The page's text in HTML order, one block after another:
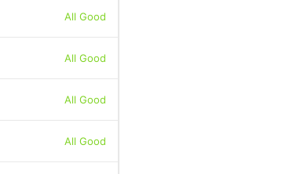
All Good
All Good
All Good
All Good